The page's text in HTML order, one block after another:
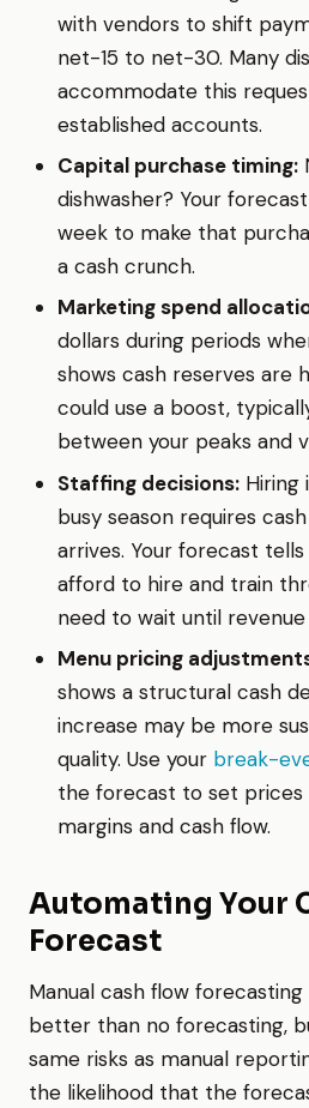
with vendors to shift
net-15 to net-30. Many
accommodate this
established accounts.
Capital purchase timing:
dishwasher? Your
week to make that
a cash crunch.
Marketing spend
dollars during periods
shows cash reserves are
could use a boost,
between your peaks and
Staffing decisions: Hiring
busy season requires
arrives. Your forecast
afford to hire and train
need to wait until revenue
Menu pricing
shows a structural cash
increase may be more
quality. Use your break-
the forecast to set
margins and cash flow.
Automating Your
Forecast
Manual cash flow
better than no forecasting,
same risks as manual
the likelihood that the